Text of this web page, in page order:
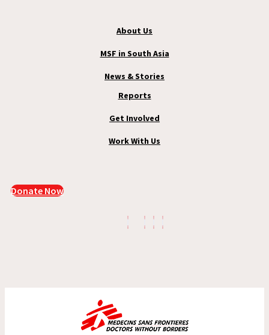
About Us
MSF in South Asia
News & Stories
Reports
Get Involved
Work With Us
Donate Now